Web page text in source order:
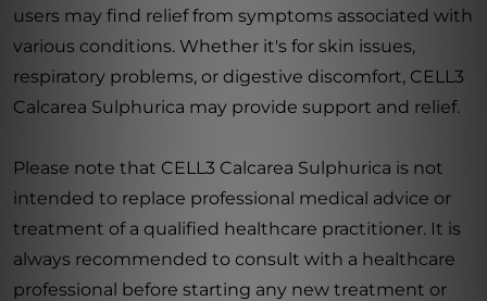
users may find relief from symptoms associated with
various conditions. Whether it's for skin issues,
respiratory problems, or digestive discomfort, CELL3
Calcarea Sulphurica may provide support and relief.
Please note that CELL3 Calcarea Sulphurica is not
intended to replace professional medical advice or
treatment of a qualified healthcare practitioner. It is
always recommended to consult with a healthcare
professional before starting any new treatment or